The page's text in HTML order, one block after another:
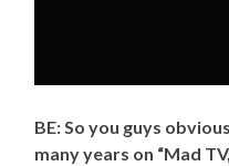
BE: So you guys
many years on “Mad